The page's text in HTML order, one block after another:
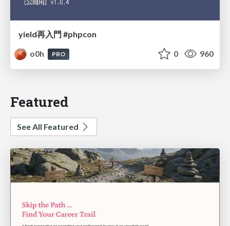
yield再入門 #phpcon
o0h
PRO 0 960
Featured
See All Featured